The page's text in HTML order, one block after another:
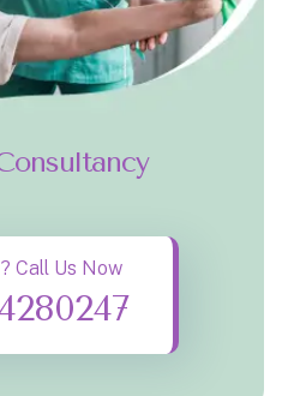
Call Us Now